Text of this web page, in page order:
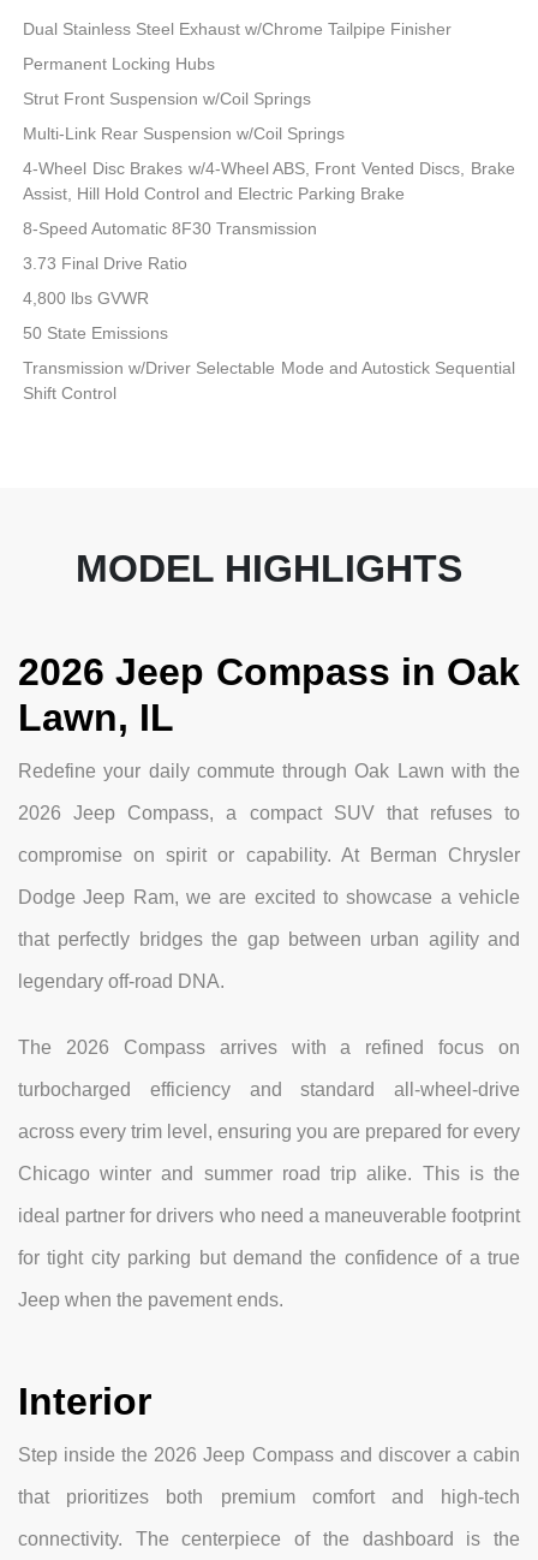
Dual Stainless Steel Exhaust w/Chrome Tailpipe Finisher
Permanent Locking Hubs
Strut Front Suspension w/Coil Springs
Multi-Link Rear Suspension w/Coil Springs
4-Wheel Disc Brakes w/4-Wheel ABS, Front Vented Discs, Brake
Assist, Hill Hold Control and Electric Parking Brake
8-Speed Automatic 8F30 Transmission
3.73 Final Drive Ratio
4,800 lbs GVWR
50 State Emissions
Transmission w/Driver Selectable Mode and Autostick Sequential
Shift Control
MODEL HIGHLIGHTS
2026 Jeep Compass in Oak
Lawn, IL
Redefine your daily commute through Oak Lawn with the
2026 Jeep Compass, a compact SUV that refuses to
compromise on spirit or capability. At Berman Chrysler
Dodge Jeep Ram, we are excited to showcase a vehicle
that perfectly bridges the gap between urban agility and
legendary off-road DNA.
The 2026 Compass arrives with a refined focus on
turbocharged efficiency and standard all-wheel-drive
across every trim level, ensuring you are prepared for every
Chicago winter and summer road trip alike. This is the
ideal partner for drivers who need a maneuverable footprint
for tight city parking but demand the confidence of a true
Jeep when the pavement ends.
Interior
Step inside the 2026 Jeep Compass and discover a cabin
that prioritizes both premium comfort and high-tech
connectivity. The centerpiece of the dashboard is the